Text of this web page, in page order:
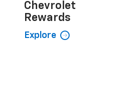
Chevrolet
Rewards
Explore